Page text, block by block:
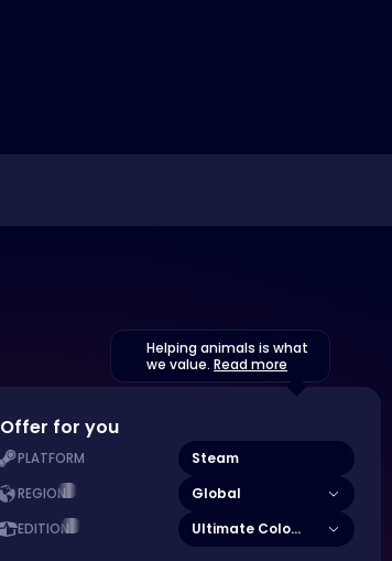
Helping animals is what
we value. Read more
Offer for you
PLATFORM Steam
REGION Global
EDITION Ultimate Colony Edition